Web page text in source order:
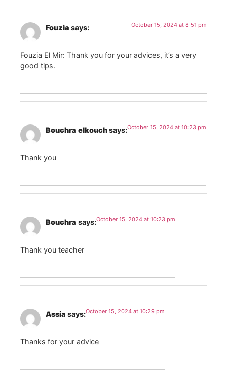
Fouzia says: October 15, 2024 at 8:51 pm
Fouzia El Mir: Thank you for your advices, it’s a very
good tips.
Bouchra elkouchsays:October 15, 2024 at 10:23 pm
Thank you
Bouchra says:October 15, 2024 at 10:23 pm
Thank you teacher
Assia says:October 15, 2024 at 10:29 pm
Thanks for your advice